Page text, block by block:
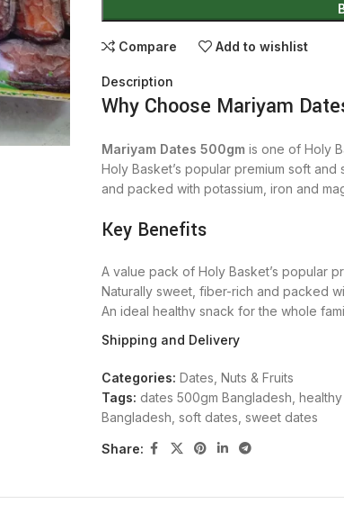
Compare Add to wishlist
Description
Why Choose Mariyam
Mariyam Dates 500gmis one of Holy
Holy Basket’s popular premium soft
and packed with potassium, iron and
Key Benefits
A value pack of Holy Basket’s popular
Naturally sweet, fiber-rich and packed
An ideal healthy snack for the whole
How to Use
Eat 3-5 dates daily as a nutritious snack
Why Buy from Holy Basket?
Holy Basket is Bangladesh’s trusted
Browse our full range of healthy
Shipping and Delivery
Categories: Dates Nuts & Fruits
Tags: dates 500gm Bangladesh
Bangladesh soft dates sweet dates
Share: